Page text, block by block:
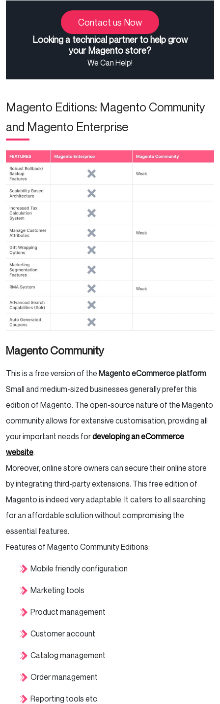
Looking a technical partner to help grow
your Magento store?
We Can Help!
Contact us Now
Magento Editions: Magento Community
and Magento Enterprise
Magento Community
This is a free version of the Magento eCommerce platform.
Small and medium-sized businesses generally prefer this
edition of Magento. The open-source nature of the Magento
community allows for extensive customisation, providing all
your important needs fordeveloping an eCommerce
website.
Moreover, online store owners can secure their online store
by integrating third-party extensions. This free edition of
Magento is indeed very adaptable. It caters to all searching
for an affordable solution without compromising the
essential features.
Features of Magento Community Editions:
Mobile friendly configuration
Marketing tools
Product management
Customer account
Catalog management
Order management
Reporting tools etc.